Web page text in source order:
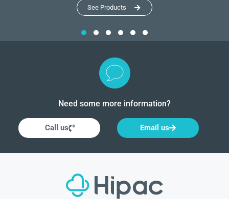
See Products
Need some more information?
Call us Email us